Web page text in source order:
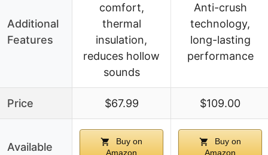
Additional
Features
comfort,
thermal
insulation,
reduces hollow
sounds
Anti-crush
technology,
long-lasting
performance
Price $67.99 $109.00
Available
Buy on
Amazon
Buy on
Amazon